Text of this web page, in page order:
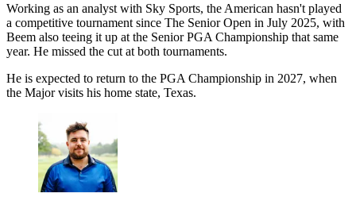
Working as an analyst with Sky Sports, the American hasn't played
a competitive tournament since The Senior Open in July 2025, with
Beem also teeing it up at the Senior PGA Championship that same
year. He missed the cut at both tournaments.
He is expected to return to the PGA Championship in 2027, when
the Major visits his home state, Texas.